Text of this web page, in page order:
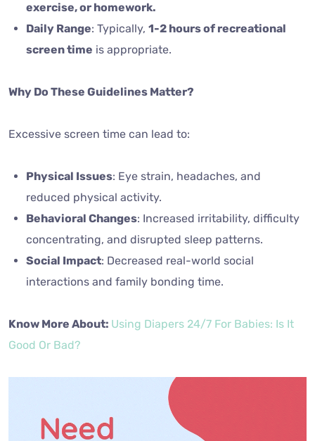
exercise, or homework.
Daily Range: Typically, 1-2 hours of recreational
screen time is appropriate.
Why Do These Guidelines Matter?
Excessive screen time can lead to:
Physical Issues: Eye strain, headaches, and
reduced physical activity.
Behavioral Changes: Increased irritability, difficulty
concentrating, and disrupted sleep patterns.
Social Impact: Decreased real-world social
interactions and family bonding time.
Know More About: Using Diapers 24/7 For Babies: Is It
Good Or Bad?